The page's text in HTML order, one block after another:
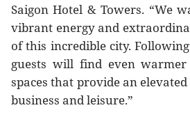
Saigon Hotel & Towers. “We
vibrant energy and
of this incredible city.
guests will find even
spaces that provide an
business and leisure.”